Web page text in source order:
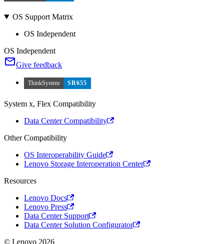
OS Support Matrix
OS Independent
OS Independent
Give feedback
ThinkSystem SR655
System x, Flex Compatibility
Data Center Compatibility
Other Compatibility
OS Interoperability Guide
Lenovo Storage Interoperation Center
Resources
Lenovo Docs
Lenovo Press
Data Center Support
Data Center Solution Configurator
© Lenovo 2026